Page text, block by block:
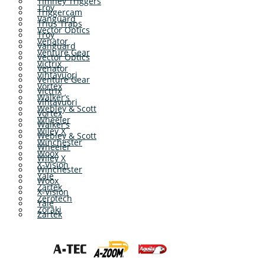
Troy
Vanguard
Vector Optics
Venator
Venture Gear
Victrix
Vihtavuori
Vortex
Walker’s
Webley & Scott
Wheeler
Wiley X
Winchester
Woox
X-Vision
Yale
Zartek
Zerotech
Zoraki
Triggercam
Trius Traps
Troy
Vanguard
Vector Optics
Venator
Venture Gear
Victrix
Vihtavuori
Vortex
Walker’s
Webley & Scott
Wheeler
Wiley X
Winchester
Woox
X-Vision
Yale
Zartek